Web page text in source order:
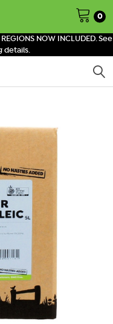
NOW INCLUDED. See
details.
0